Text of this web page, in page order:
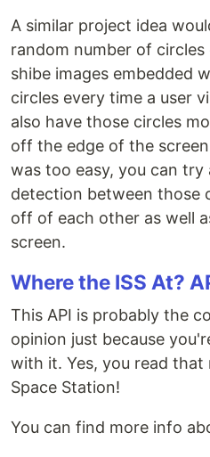
A similar project idea
random number of circles
shibe images embedded
circles every time a user
also have those circles
off the edge of the
was too easy, you can try
detection between those
off of each other as well
screen.
Where the ISS At?
This API is probably the
opinion just because
with it. Yes, you read
Space Station!
You can find more info